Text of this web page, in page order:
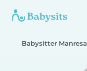
Babysitter Manresa